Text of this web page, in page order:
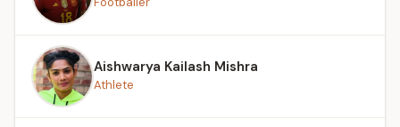
Aishwarya Kailash Mishra
Athlete